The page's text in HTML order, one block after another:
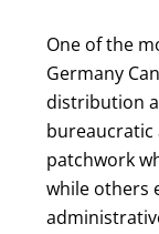
One of the
Germany
distribution
bureaucratic
patchwork
while others